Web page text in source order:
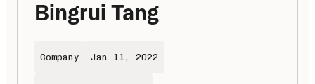
Bingrui Tang
Company Jan 11, 2022